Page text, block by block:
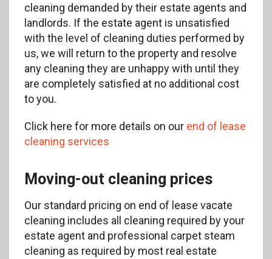
cleaning demanded by their estate agents and
landlords. If the estate agent is unsatisfied
with the level of cleaning duties performed by
us, we will return to the property and resolve
any cleaning they are unhappy with until they
are completely satisfied at no additional cost
to you.
Click here for more details on our end of lease
cleaning services
Moving-out cleaning prices
Our standard pricing on end of lease vacate
cleaning includes all cleaning required by your
estate agent and professional carpet steam
cleaning as required by most real estate